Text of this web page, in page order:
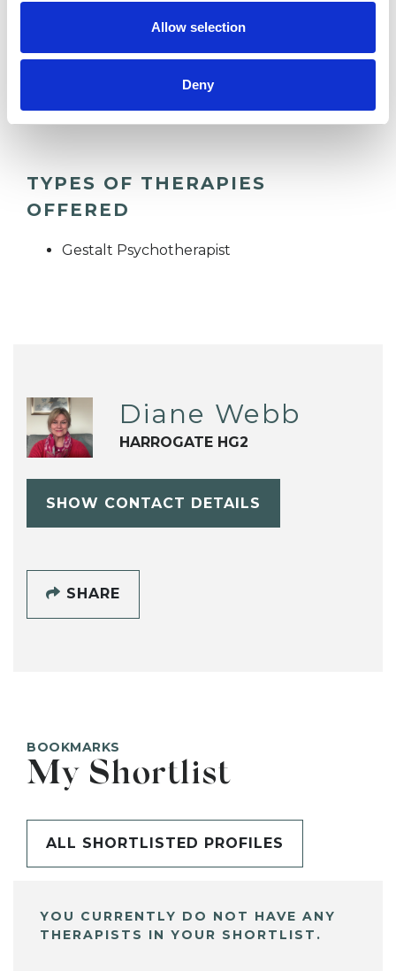
Allow selection
Deny
TYPES OF THERAPIES
OFFERED
Gestalt Psychotherapist
Diane Webb
HARROGATE HG2
SHOW CONTACT DETAILS
SHARE
BOOKMARKS
My Shortlist
ALL SHORTLISTED PROFILES
YOU CURRENTLY DO NOT HAVE ANY
THERAPISTS IN YOUR SHORTLIST.